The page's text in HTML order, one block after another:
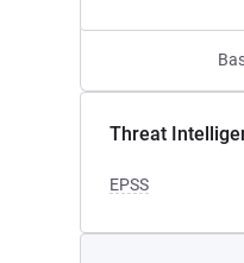
Threat
EPSS